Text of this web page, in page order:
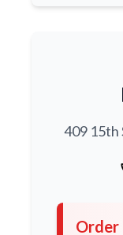
409 15th
Order